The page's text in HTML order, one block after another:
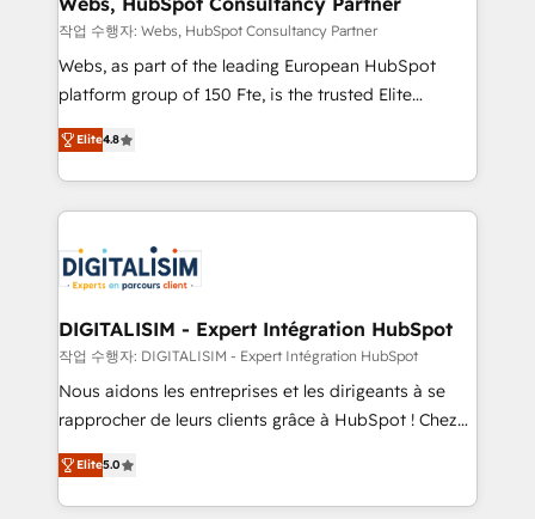
with other systems 🎓 Training your teams to be
HubSpot pros 📊 Lead generation services using
HubSpot Why us? - SIX HubSpot Accreditations -
CRM, Solutions Architecture, Onboarding , Data
Migration, Custom Integration & Platform
team of 25+ experts Contact us today to help you
get more from your investment in HubSpot.
작업 수행자: Webs, HubSpot Consultancy Partner
Webs, as part of the leading European HubSpot
platform group of 150 Fte, is the trusted Elite
HubSpot CRM Partner offering you a roadmap on
maximizing EBITDA and achieving Commercial
Excellence. With our targeted processes, we
strengthen your digital transformation and minimize
Implementation partner, we provide expertise to
drive your business forward. Since 2015 we are fully
dedicated to HubSpot and with an experienced
team (50+), we work with reputable companies in
B2B sectors such as manufacturing, SaaS and
business services. We prepare a customized
impact of your digital transformation, including a
detailed financial rationale with a focus on ROI and
Elite4.8
DIGITALISIM - Expert Intégration HubSpot
작업 수행자: DIGITALISIM - Expert Intégration HubSpot
Nous aidons les entreprises et les dirigeants à se
rapprocher de leurs clients grâce à HubSpot ! Chez
DIGITALISIM, nous avons l'intime conviction que la
réussite des entreprises passe par l’innovation web,
le marketing digital, et la relation client ! C'est
Elite5.0